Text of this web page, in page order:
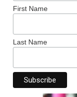
First Name
Last Name